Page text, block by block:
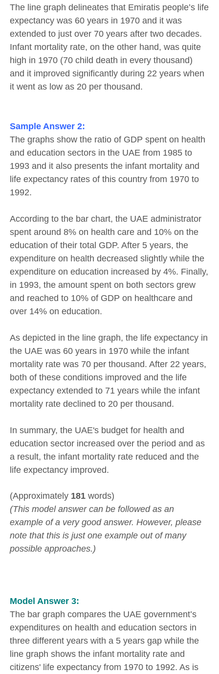
The line graph delineates that Emiratis people’s life
expectancy was 60 years in 1970 and it was
extended to just over 70 years after two decades.
Infant mortality rate, on the other hand, was quite
high in 1970 (70 child death in every thousand)
and it improved significantly during 22 years when
it went as low as 20 per thousand.
Sample Answer 2:
The graphs show the ratio of GDP spent on health
and education sectors in the UAE from 1985 to
1993 and it also presents the infant mortality and
life expectancy rates of this country from 1970 to
1992.
According to the bar chart, the UAE administrator
spent around 8% on health care and 10% on the
education of their total GDP. After 5 years, the
expenditure on health decreased slightly while the
expenditure on education increased by 4%. Finally,
in 1993, the amount spent on both sectors grew
and reached to 10% of GDP on healthcare and
over 14% on education.
As depicted in the line graph, the life expectancy in
the UAE was 60 years in 1970 while the infant
mortality rate was 70 per thousand. After 22 years,
both of these conditions improved and the life
expectancy extended to 71 years while the infant
mortality rate declined to 20 per thousand.
In summary, the UAE's budget for health and
education sector increased over the period and as
a result, the infant mortality rate reduced and the
life expectancy improved.
(Approximately 181 words)
(This model answer can be followed as an
example of a very good answer. However, please
note that this is just one example out of many
possible approaches.)
Model Answer 3:
The bar graph compares the UAE government’s
expenditures on health and education sectors in
three different years with a 5 years gap while the
line graph shows the infant mortality rate and
citizens' life expectancy from 1970 to 1992. As is